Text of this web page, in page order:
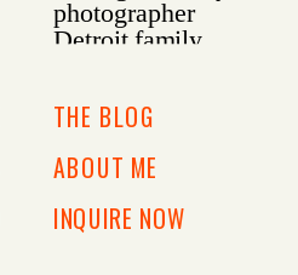
INQUIRE NOW
ABOUT ME
THE BLOG